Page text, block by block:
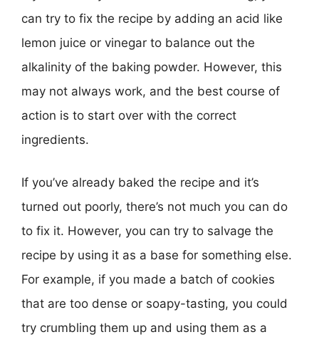
can try to fix the recipe by adding an acid like
lemon juice or vinegar to balance out the
alkalinity of the baking powder. However, this
may not always work, and the best course of
action is to start over with the correct
ingredients.
If you’ve already baked the recipe and it’s
turned out poorly, there’s not much you can do
to fix it. However, you can try to salvage the
recipe by using it as a base for something else.
For example, if you made a batch of cookies
that are too dense or soapy-tasting, you could
try crumbling them up and using them as a